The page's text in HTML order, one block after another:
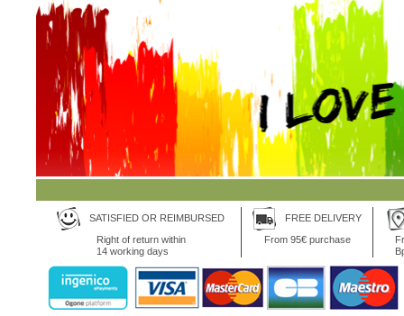
SATISFIED OR REIMBURSED
Right of return within
14 working days
FREE DELIVERY
From 95€ purchase